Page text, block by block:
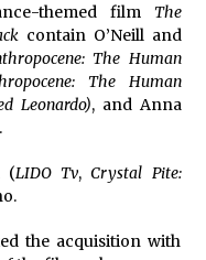
themed film The
contain O’Neill and
The Human
The Human
Leonardo), and Anna
(LIDO Tv,Crystal Pite:
the acquisition with